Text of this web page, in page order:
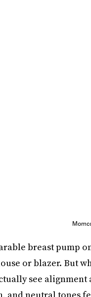
breast pump
or blazer. But
see alignment